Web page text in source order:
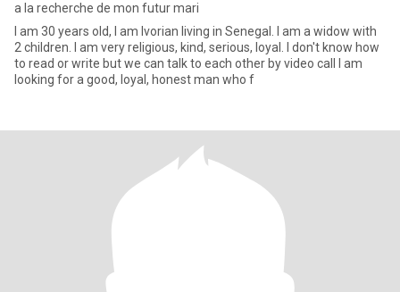
a la recherche de mon futur mari
I am 30 years old, I am Ivorian living in Senegal. I am a widow with
2 children. I am very religious, kind, serious, loyal. I don't know how
to read or write but we can talk to each other by video call I am
looking for a good, loyal, honest man who f